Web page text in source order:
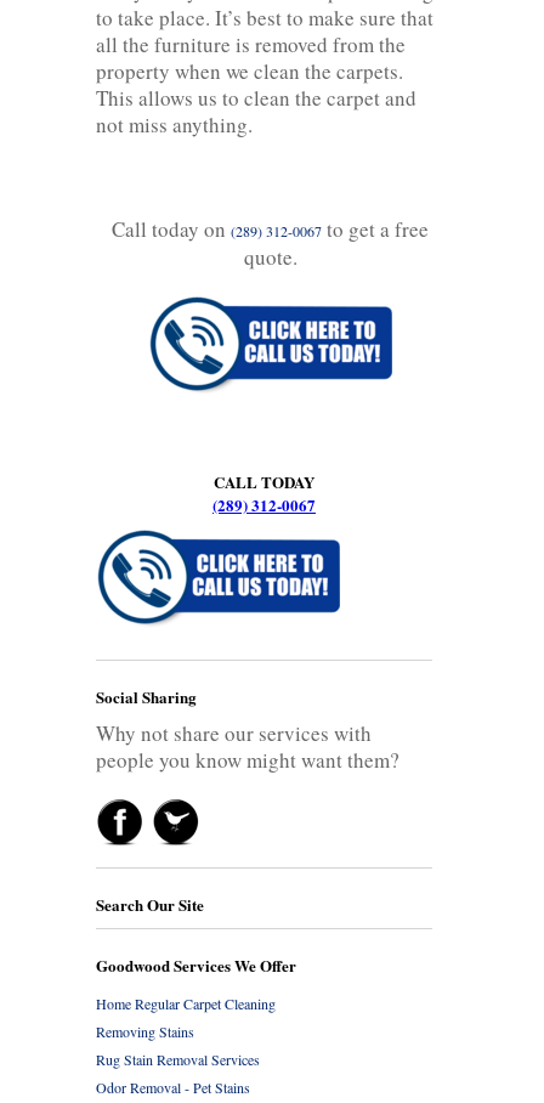
to take place. It’s best to make sure that
all the furniture is removed from the
property when we clean the carpets.
This allows us to clean the carpet and
not miss anything.
Call today on (289) 312-0067 to get a free
quote.
CALL TODAY
(289) 312-0067
Social Sharing
Why not share our services with
people you know might want them?
Search Our Site
Goodwood Services We Offer
Home Regular Carpet Cleaning
Removing Stains
Rug Stain Removal Services
Odor Removal - Pet Stains